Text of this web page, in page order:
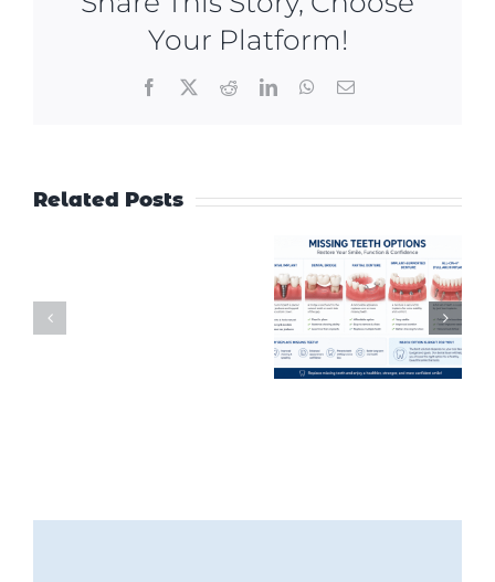
Your Platform!
Facebook RedditLinkedInWhatsApp
Email
Related Posts